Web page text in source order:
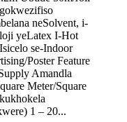
neSolvent, i-
yeLatex I-Hot
se-Indoor
Poster Feature
Amandla
Meter/Square
1 – 20...